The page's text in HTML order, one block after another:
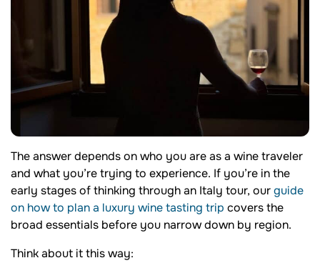
The answer depends on who you are as a wine traveler
and what you’re trying to experience. If you’re in the
early stages of thinking through an Italy tour, our guide
on how to plan a luxury wine tasting trip covers the
broad essentials before you narrow down by region.
Think about it this way: